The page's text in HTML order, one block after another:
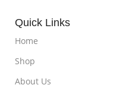
Quick Links
Home
Shop
About Us